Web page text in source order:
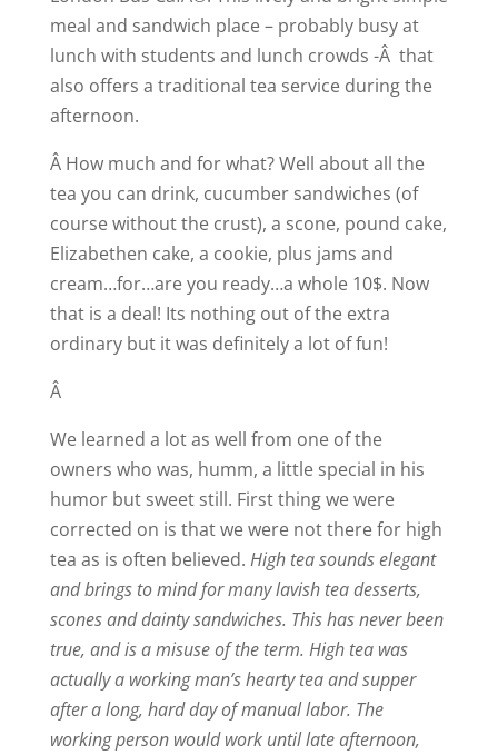
meal and sandwich place – probably busy at
lunch with students and lunch crowds -Â that
also offers a traditional tea service during the
afternoon.
Â How much and for what? Well about all the
tea you can drink, cucumber sandwiches (of
course without the crust), a scone, pound cake,
Elizabethen cake, a cookie, plus jams and
cream…for…are you ready…a whole 10$. Now
that is a deal! Its nothing out of the extra
ordinary but it was definitely a lot of fun!
Â
We learned a lot as well from one of the
owners who was, humm, a little special in his
humor but sweet still. First thing we were
corrected on is that we were not there for high
tea as is often believed. High tea sounds elegant
and brings to mind for many lavish tea desserts,
scones and dainty sandwiches. This has never been
true, and is a misuse of the term. High tea was
actually a working man’s hearty tea and supper
after a long, hard day of manual labor. The
working person would work until late afternoon,